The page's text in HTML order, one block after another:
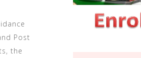
Post
the